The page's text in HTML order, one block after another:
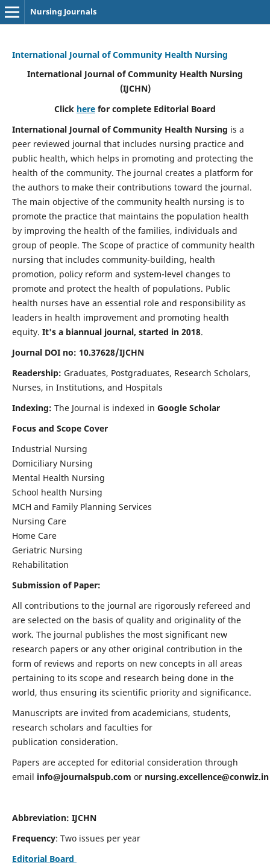
Nursing Journals
International Journal of Community Health Nursing
International Journal of Community Health Nursing
(IJCHN)
Click here for complete Editorial Board
International Journal of Community Health Nursing is a
peer reviewed journal that includes nursing practice and
public health, which helps in promoting and protecting the
health of the community. The journal creates a platform for
the authors to make their contributions toward the journal.
The main objective of the community health nursing is to
promote the practice that maintains the population health
by improving the health of the families, individuals and
group of people. The Scope of practice of community health
nursing that includes community-building, health
promotion, policy reform and system-level changes to
promote and protect the health of populations. Public
health nurses have an essential role and responsibility as
leaders in health improvement and promoting health
equity. It's a biannual journal, started in 2018.
Journal DOI no: 10.37628/IJCHN
Readership: Graduates, Postgraduates, Research Scholars,
Nurses, in Institutions, and Hospitals
Indexing: The Journal is indexed in Google Scholar
Focus and Scope Cover
Industrial Nursing
Domiciliary Nursing
Mental Health Nursing
School health Nursing
MCH and Family Planning Services
Nursing Care
Home Care
Geriatric Nursing
Rehabilitation
Submission of Paper:
All contributions to the journal are rigorously refereed and
are selected on the basis of quality and originality of the
work. The journal publishes the most significant new
research papers or any other original contribution in the
form of reviews and reports on new concepts in all areas
pertaining to its scope and research being done in the
world, thus ensuring its scientific priority and significance.
Manuscripts are invited from academicians, students,
research scholars and faculties for
publication consideration.
Papers are accepted for editorial consideration through
email info@journalspub.com or nursing.excellence@conwiz.in
Abbreviation: IJCHN
Frequency: Two issues per year
Editorial Board